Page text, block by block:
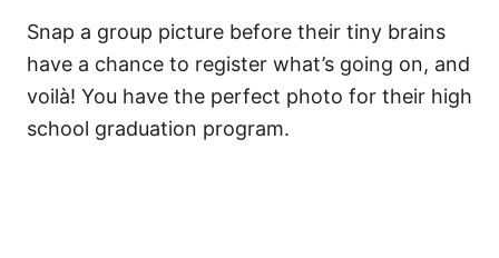
Snap a group picture before their tiny brains
have a chance to register what’s going on, and
voilà! You have the perfect photo for their high
school graduation program.